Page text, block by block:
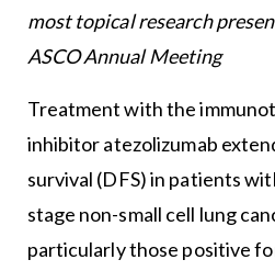
most topical research
ASCO Annual Meeting
Treatment with the
inhibitor atezolizumab
survival (DFS) in patients
stage non-small cell lung
particularly those positive